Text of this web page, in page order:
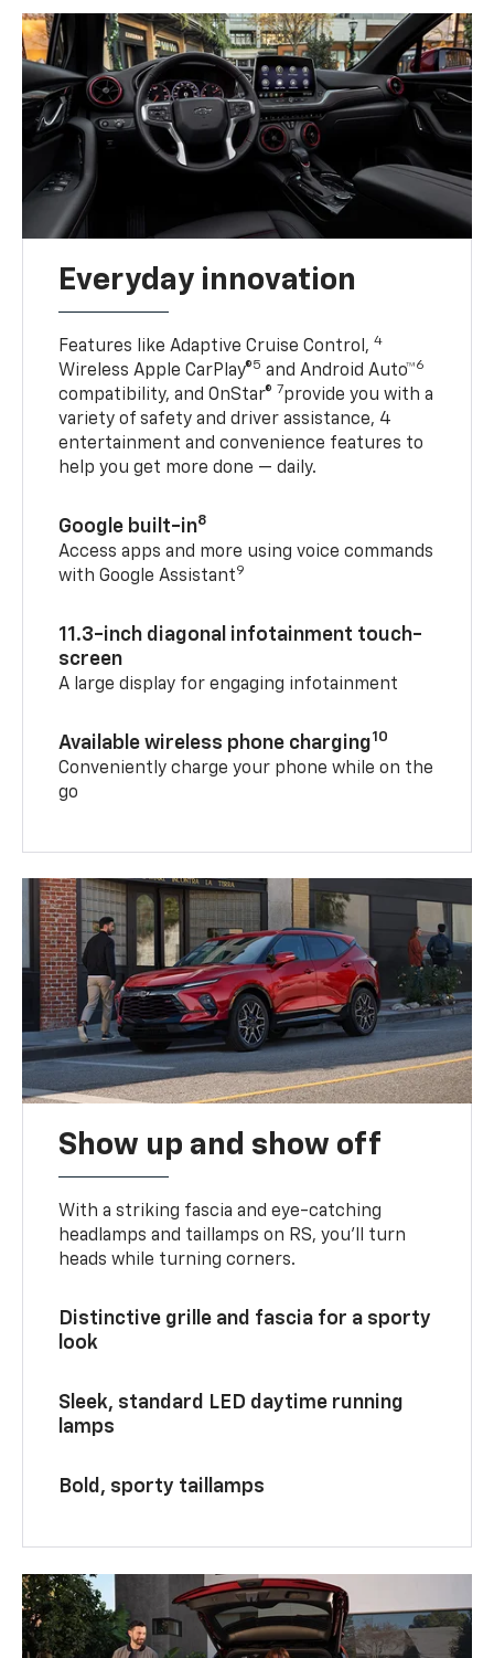
Everyday innovation
Features like Adaptive Cruise Control,4
Wireless Apple CarPlay®5 and Android Auto™6
compatibility, and OnStar® 7provide you with a
variety of safety and driver assistance, 4
entertainment and convenience features to
help you get more done — daily.
Google built-in8
Access apps and more using voice commands
with Google Assistant9
11.3-inch diagonal infotainment touch-
screen
A large display for engaging infotainment
Available wireless phone charging10
Conveniently charge your phone while on the
go
Show up and show off
With a striking fascia and eye-catching
headlamps and taillamps on RS, you’ll turn
heads while turning corners.
Distinctive grille and fascia for a sporty
look
Sleek, standard LED daytime running
lamps
Bold, sporty taillamps